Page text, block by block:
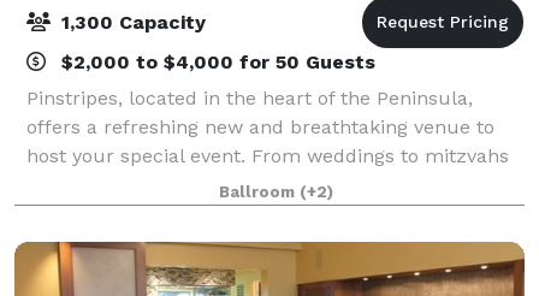
1,300 Capacity
$2,000 to $4,000 for 50 Guests
Pinstripes, located in the heart of the Peninsula,
offers a refreshing new and breathtaking venue to
host your special event. From weddings to mitzvahs
and corporate events, our large floor plan, ballrooms
and added features of bowling & bo
Ballroom (+2)